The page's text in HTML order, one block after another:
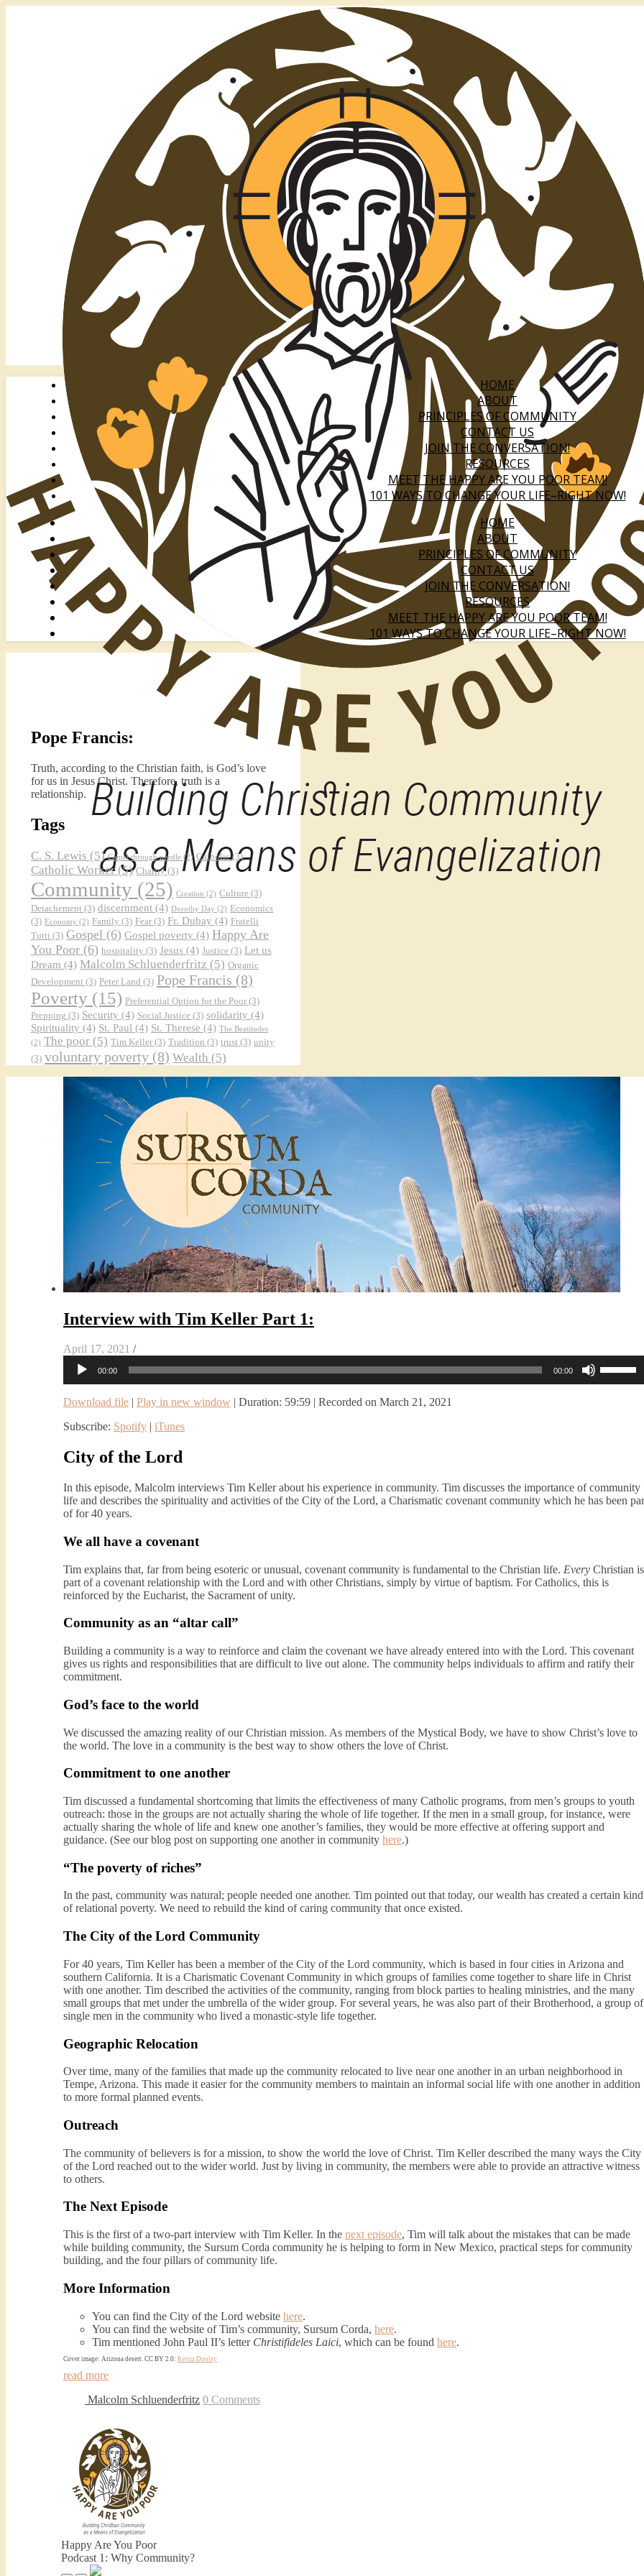
HOME
ABOUT
PRINCIPLES OF COMMUNITY
CONTACT US
JOIN THE CONVERSATION!
RESOURCES
MEET THE HAPPY ARE YOU POOR TEAM!
101 WAYS TO CHANGE YOUR LIFE–RIGHT NOW!
HOME
ABOUT
PRINCIPLES OF COMMUNITY
CONTACT US
JOIN THE CONVERSATION!
RESOURCES
MEET THE HAPPY ARE YOU POOR TEAM!
101 WAYS TO CHANGE YOUR LIFE–RIGHT NOW!
Pope Francis:
Truth, according to the Christian faith, is God’s love
for us in Jesus Christ. Therefore, truth is a
relationship.
Tags
C. S. Lewis (5) Camel through needle (2) Catholic(3)
Catholic Worker(5) Charity(3)
Community (25) Creation (2) Culture (3)
Detachement (3) discernment (4) Dorothy Day (2) Economics
(3) Economy (2) Family (3) Fear (3) Fr. Dubay (4) Fratelli
Tutti (3) Gospel (6) Gospel poverty (4) Happy Are
You Poor (6) hospitality (3) Jesus (4) Justice (3) Let us
Dream (4) Malcolm Schluenderfritz (5) Organic
Development (3) Peter Land (3) Pope Francis (8)
Poverty (15) Preferential Option for the Poor (3)
Prepping (3) Security (4) Social Justice (3) solidarity (4)
Spirituality (4) St. Paul (4) St. Therese (4) The Beatitudes
(2) The poor (5) Tim Keller (3) Tradition (3) trust (3) unity
(3) voluntary poverty (8) Wealth (5)
Interview with Tim Keller Part 1:
April 17, 2021 /
Audio
Player
00:00 00:00
Up/Down
Arrow
Download file | Play in new window | Duration: 59:59 | Recorded on March 21, 2021
Subscribe: Spotify | iTunes
City of the Lord
In this episode, Malcolm interviews Tim Keller about his experience in community. Tim discusses the importance of community
life and describes the spirituality and activities of the City of the Lord, a Charismatic covenant community which he has been
of for 40 years.
We all have a covenant
Tim explains that, far from being esoteric or unusual, covenant community is fundamental to the Christian life. Every Christian is
part of a covenant relationship with the Lord and with other Christians, simply by virtue of baptism. For Catholics, this is
reinforced by the Eucharist, the Sacrament of unity.
Community as an “altar call”
Building a community is a way to reinforce and claim the covenant we have already entered into with the Lord. This covenant
gives us rights and responsibilities that are difficult to live out alone. The community helps individuals to affirm and ratify their
commitment.
God’s face to the world
We discussed the amazing reality of our Christian mission. As members of the Mystical Body, we have to show Christ’s love to
the world. The love in a community is the best way to show others the love of Christ.
Commitment to one another
Tim discussed a fundamental shortcoming that limits the effectiveness of many Catholic programs, from men’s groups to youth
outreach: those in the groups are not actually sharing the whole of life together. If the men in a small group, for instance, were
actually sharing the whole of life and knew one another’s families, they would be more effective at offering support and
guidance. (See our blog post on supporting one another in community here.)
“The poverty of riches”
In the past, community was natural; people needed one another. Tim pointed out that today, our wealth has created a certain kind
of relational poverty. We need to rebuild the kind of caring community that once existed.
The City of the Lord Community
For 40 years, Tim Keller has been a member of the City of the Lord community, which is based in four cities in Arizona and
southern California. It is a Charismatic Covenant Community in which groups of families come together to share life in Christ
with one another. Tim described the activities of the community, ranging from block parties to healing ministries, and the many
small groups that met under the umbrella of the wider group. For several years, he was also part of their Brotherhood, a group of
single men in the community who lived a monastic-style life together.
Geographic Relocation
Over time, many of the families that made up the community relocated to live near one another in an urban neighborhood in
Tempe, Arizona. This made it easier for the community members to maintain an informal social life with one another in addition
to more formal planned events.
Outreach
The community of believers is for a mission, to show the world the love of Christ. Tim Keller described the many ways the City
of the Lord reached out to the wider world. Just by living in community, the members were able to provide an attractive witness
to others.
The Next Episode
This is the first of a two-part interview with Tim Keller. In the next episode, Tim will talk about the mistakes that can be made
while building community, the Sursum Corda community he is helping to form in New Mexico, practical steps for community
building, and the four pillars of community life.
More Information
You can find the City of the Lord website here.
You can find the website of Tim’s community, Sursum Corda, here.
Tim mentioned John Paul II’s letter Christifideles Laici, which can be found here.
Cover image: Arizona desert. CC BY 2.0: Kevin Dooley
read more
Malcolm Schluenderfritz 0 Comments
Happy Are You Poor
Podcast 1: Why Community?